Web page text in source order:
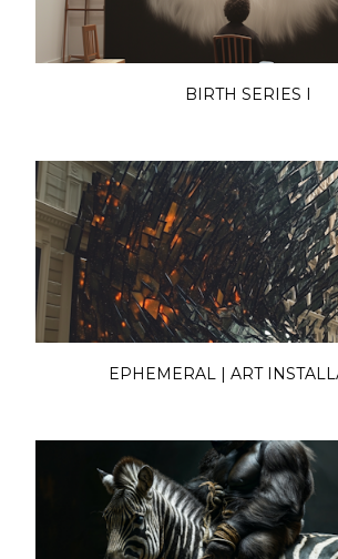
BIRTH SERIES I
EPHEMERAL | ART